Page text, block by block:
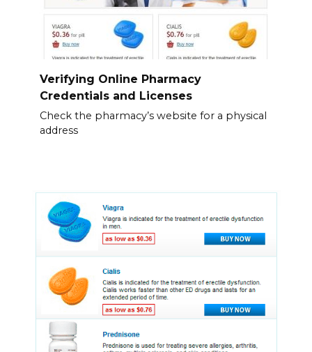
Verifying Online Pharmacy
Credentials and Licenses
Check the pharmacy’s website for a physical
address